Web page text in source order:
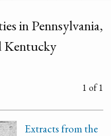
in Pennsylvania,
Kentucky
1 of 1
Extracts from the